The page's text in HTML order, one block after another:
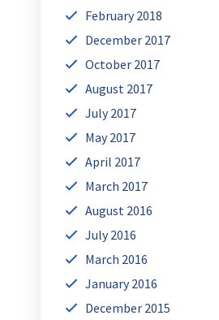
February 2018
December 2017
October 2017
August 2017
July 2017
May 2017
April 2017
March 2017
August 2016
July 2016
March 2016
January 2016
December 2015